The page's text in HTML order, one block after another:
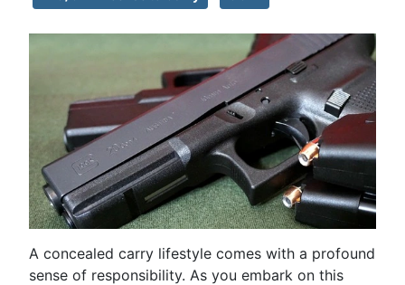
A concealed carry lifestyle comes with a profound
sense of responsibility. As you embark on this